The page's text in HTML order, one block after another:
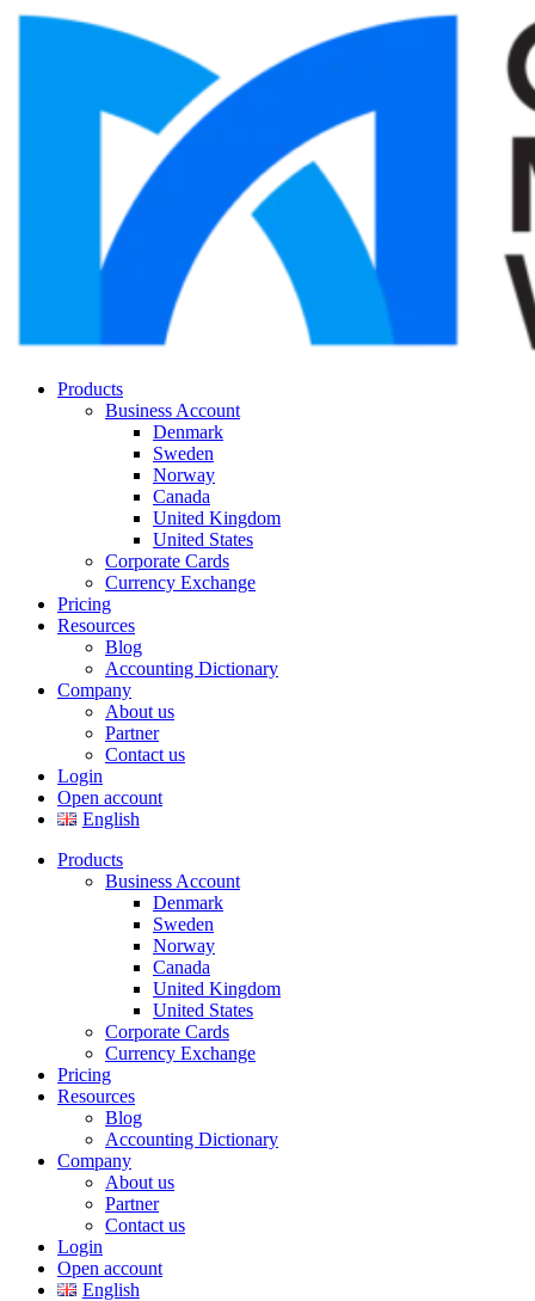
Products
Business Account
Denmark
Sweden
Norway
Canada
United Kingdom
United States
Corporate Cards
Currency Exchange
Pricing
Resources
Blog
Accounting Dictionary
Company
About us
Partner
Contact us
Login
Open account
English
Products
Business Account
Denmark
Sweden
Norway
Canada
United Kingdom
United States
Corporate Cards
Currency Exchange
Pricing
Resources
Blog
Accounting Dictionary
Company
About us
Partner
Contact us
Login
Open account
English